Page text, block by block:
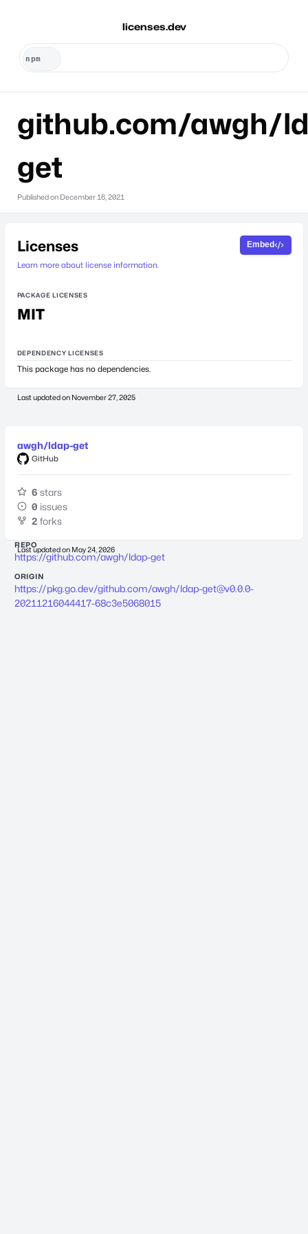
licenses.dev
github.com/awgh/
get
Published on December 16, 2021
Licenses
Learn more about license information.
Embed
PACKAGE LICENSES
MIT
DEPENDENCY LICENSES
This package has no dependencies.
Last updated on November 27, 2025
awgh/ldap-get
GitHub
6 stars
0 issues
2 forks
Last updated on May 24, 2026
REPO
https://github.com/awgh/ldap-get
ORIGIN
https://pkg.go.dev/github.com/awgh/ldap-get@v0.0.0-
20211216044417-68c3e5068015